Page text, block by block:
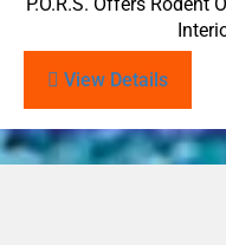
View Details